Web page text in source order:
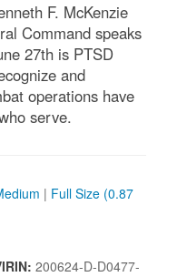
F. McKenzie
Command speaks
27th is PTSD
and
operations have
serve.
| Full Size (0.87
200624-D-D0477-